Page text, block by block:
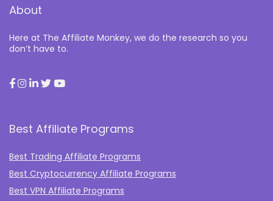
About
Here at The Affiliate Monkey, we do the research so you
don’t have to.
Best Affiliate Programs
Best Trading Affiliate Programs
Best Cryptocurrency Affiliate Programs
Best VPN Affiliate Programs